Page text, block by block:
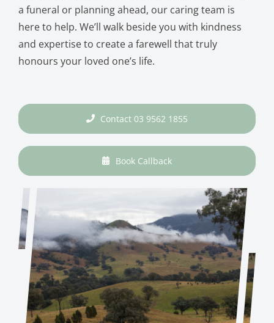
a funeral or planning ahead, our caring team is
here to help. We’ll walk beside you with kindness
and expertise to create a farewell that truly
honours your loved one’s life.
Contact 03 9562 1855
Book Callback